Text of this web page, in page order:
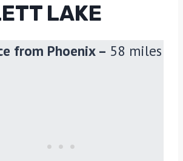
LAKE
from Phoenix – 58 miles